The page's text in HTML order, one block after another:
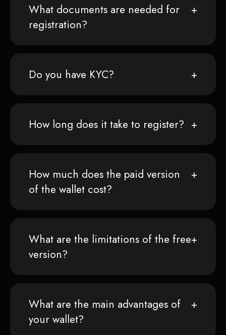
What documents are needed for
registration?
Do you have KYC?
How long does it take to register?
How much does the paid version
of the wallet cost?
What are the limitations of the free
version?
What are the main advantages of
your wallet?